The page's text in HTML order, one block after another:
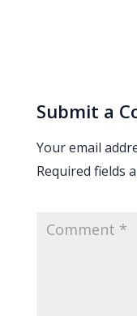
Submit a
Your email
Required fields